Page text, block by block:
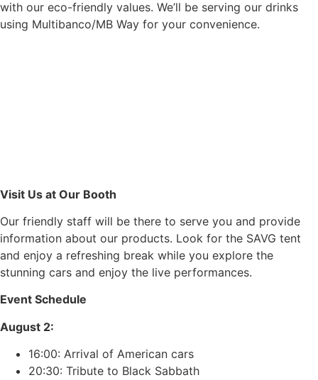
with our eco-friendly values. We’ll be serving our drinks
using Multibanco/MB Way for your convenience.
Visit Us at Our Booth
Our friendly staff will be there to serve you and provide
information about our products. Look for the SAVG tent
and enjoy a refreshing break while you explore the
stunning cars and enjoy the live performances.
Event Schedule
August 2:
16:00: Arrival of American cars
20:30: Tribute to Black Sabbath